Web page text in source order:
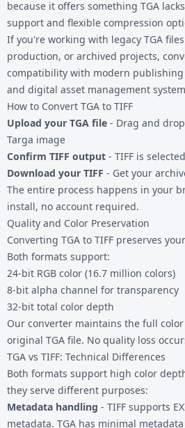
because it offers something TGA
support and flexible compression
If you're working with legacy TGA files
production, or archived projects,
compatibility with modern
and digital asset management
How to Convert TGA to TIFF
Upload your TGA file - Drag and
Targa image
Confirm TIFF output - TIFF is
Download your TIFF - Get your
The entire process happens in your
install, no account required.
Quality and Color Preservation
Converting TGA to TIFF preserves
Both formats support:
24-bit RGB color (16.7 million colors)
8-bit alpha channel for transparency
32-bit total color depth
Our converter maintains the full
original TGA file. No quality loss
TGA vs TIFF: Technical Differences
Both formats support high color
they serve different purposes:
Metadata handling - TIFF supports
metadata. TGA has minimal